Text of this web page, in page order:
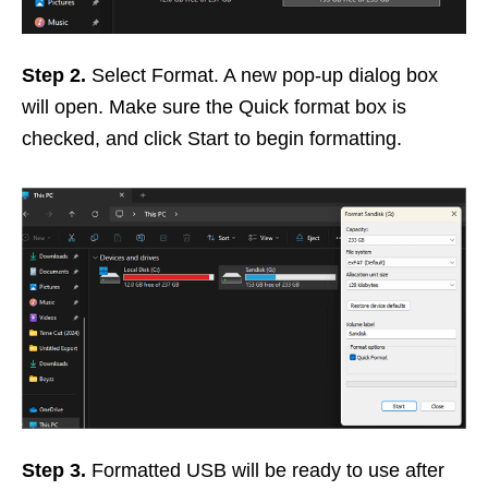
Step 2. Select Format. A new pop-up dialog box
will open. Make sure the Quick format box is
checked, and click Start to begin formatting.
Step 3. Formatted USB will be ready to use after